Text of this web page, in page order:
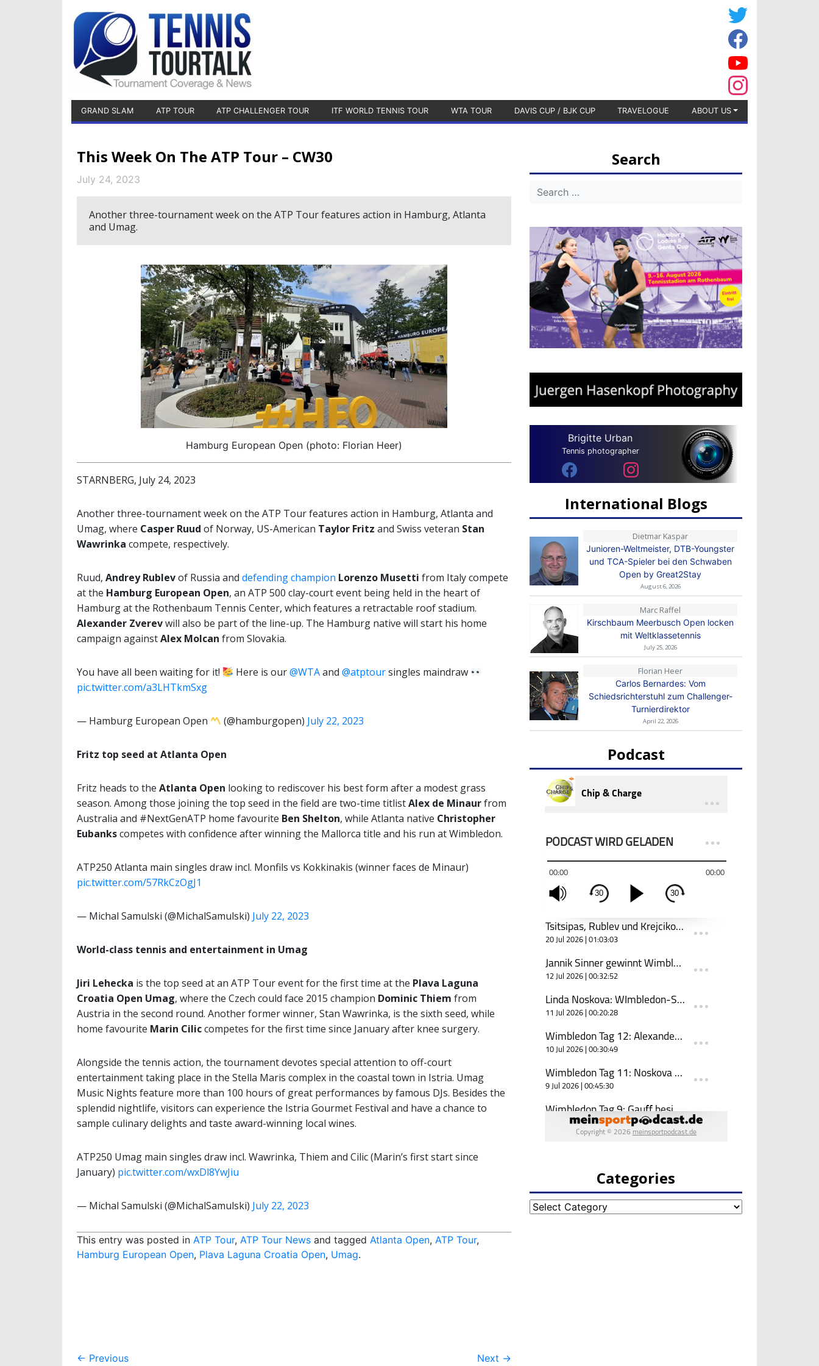
GRAND SLAM ATP TOUR ATP CHALLENGER TOUR ITF WORLD TENNIS TOUR WTA TOUR DAVIS CUP / BJK CUP TRAVELOGUE ABOUT US
This Week On The ATP Tour – CW30
July 24, 2023
Another three-tournament week on the ATP Tour features action in Hamburg, Atlanta
and Umag.
Hamburg European Open (photo: Florian Heer)
STARNBERG, July 24, 2023
Another three-tournament week on the ATP Tour features action in Hamburg, Atlanta and
Umag, where Casper Ruud of Norway, US-American Taylor Fritz and Swiss veteran Stan
Wawrinka compete, respectively.
Ruud, Andrey Rublevof Russia and defending champion Lorenzo Musetti from Italy compete
at the Hamburg European Open, an ATP 500 clay-court event being held in the heart of
Hamburg at the Rothenbaum Tennis Center, which features a retractable roof stadium.
Alexander Zverevwill also be part of the line-up. The Hamburg native will start his home
campaign againstAlex Molcan from Slovakia.
You have all been waiting for it! Here is our@WTAand@atptoursingles maindraw
pic.twitter.com/a3LHTkmSxg
— Hamburg European Open (@hamburgopen) July 22, 2023
Fritz top seed at Atlanta Open
Fritz heads to the Atlanta Open looking to rediscover his best form after a modest grass
season. Among those joining the top seed in the field are two-time titlistAlex de Minaurfrom
Australia and #NextGenATP home favourite Ben Shelton, while Atlanta native Christopher
Eubankscompetes with confidence after winning the Mallorca title and his run at Wimbledon.
ATP250 Atlanta main singles draw incl. Monfils vs Kokkinakis (winner faces de Minaur)
pic.twitter.com/57RkCzOgJ1
— Michal Samulski (@MichalSamulski) July 22, 2023
World-class tennis and entertainment in Umag
Jiri Lehecka is the top seed at an ATP Tour event for the first time at the Plava Laguna
Croatia Open Umag, where the Czech could face 2015 champion Dominic Thiem from
Austria in the second round. Another former winner, Stan Wawrinka, is the sixth seed, while
home favourite Marin Ciliccompetes for the first time since January after knee surgery.
Alongside the tennis action, the tournament devotes special attention to off-court
entertainment taking place in the Stella Maris complex in the coastal town in Istria. Umag
Music Nights feature more than 100 hours of great performances by famous DJs. Besides the
splendid nightlife, visitors can experience the Istria Gourmet Festival and have a chance to
sample culinary delights and taste award-winning local wines.
ATP250 Umag main singles draw incl. Wawrinka, Thiem and Cilic (Marin’s first start since
January) pic.twitter.com/wxDl8YwJiu
— Michal Samulski (@MichalSamulski) July 22, 2023
This entry was posted in ATP Tour, ATP Tour News and tagged Atlanta Open, ATP Tour,
Hamburg European Open, Plava Laguna Croatia Open, Umag.
← Previous Next →
Search
Brigitte Urban
Tennis photographer
International Blogs
Dietmar Kaspar
Junioren-Weltmeister, DTB-Youngster
und TCA-Spieler bei den Schwaben
Open by Great2Stay
August 6, 2026
Marc Raffel
Kirschbaum Meerbusch Open locken
mit Weltklassetennis
July 25, 2026
Florian Heer
Carlos Bernardes: Vom
Schiedsrichterstuhl zum Challenger-
Turnierdirektor
April 22, 2026
Podcast
Categories
Categories